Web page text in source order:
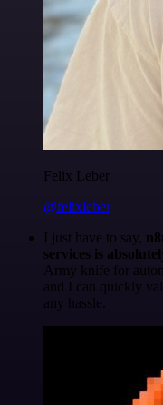
Felix Leber
@felixleber
I just have to say,
services is
Army knife for
and I can quickly
any hassle.